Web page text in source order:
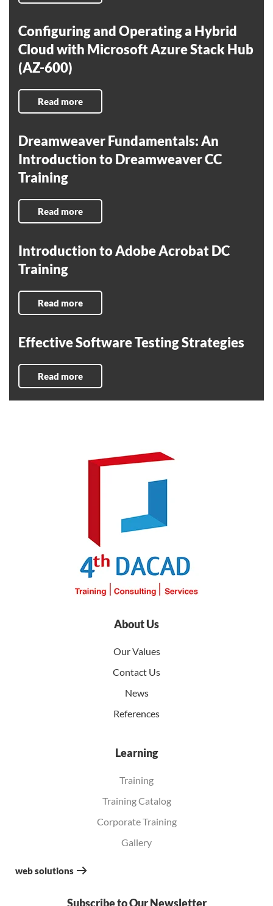
Configuring and Operating a Hybrid
Cloud with Microsoft Azure Stack Hub
(AZ-600)
Read more
Dreamweaver Fundamentals: An
Introduction to Dreamweaver CC
Training
Read more
Introduction to Adobe Acrobat DC
Training
Read more
Effective Software Testing Strategies
Read more
About Us
Our Values
Contact Us
News
References
Learning
Training
Training Catalog
Corporate Training
Gallery
web solutions
Subscribe to Our Newsletter